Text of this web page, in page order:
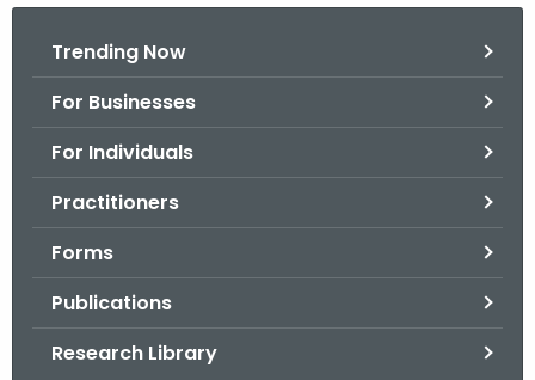
Trending Now
For Businesses
For Individuals
Practitioners
Forms
Publications
Research Library